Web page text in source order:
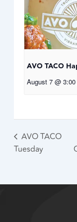
AVO TACO
August 7 @ 3:00
AVO TACO
Tuesday